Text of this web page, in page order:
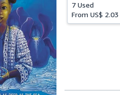
7 Used
From US$ 2.03